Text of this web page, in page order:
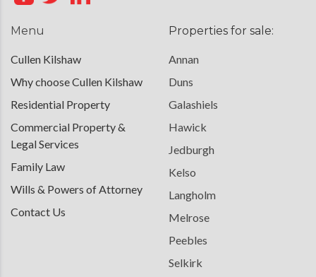
Menu
Cullen Kilshaw
Why choose Cullen Kilshaw
Residential Property
Commercial Property &
Legal Services
Family Law
Wills & Powers of Attorney
Contact Us
Properties for sale:
Annan
Duns
Galashiels
Hawick
Jedburgh
Kelso
Langholm
Melrose
Peebles
Selkirk